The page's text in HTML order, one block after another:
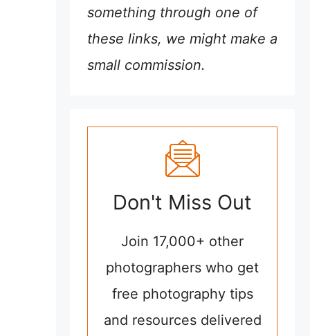
something through one of
these links, we might make a
small commission.
Don't Miss Out
Join 17,000+ other
photographers who get
free photography tips
and resources delivered